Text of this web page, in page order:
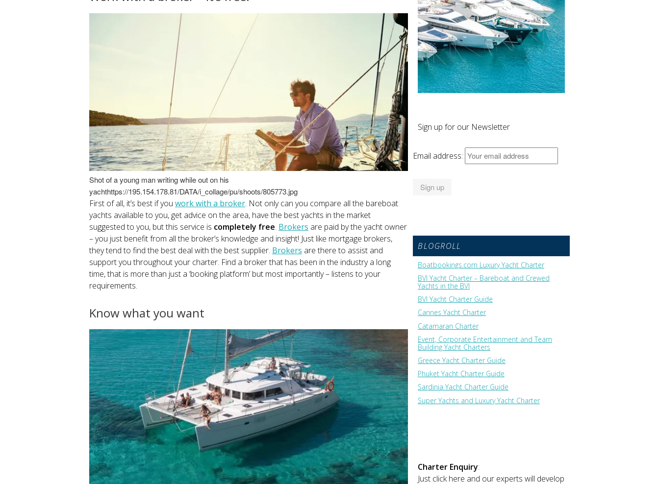
Shot of a young man writing while out on his
yachthttps://195.154.178.81/DATA/i_collage/pu/shoots/805773.jpg
First of all, it’s best if you work with a broker. Not only can you compare all the bareboat
yachts available to you, get advice on the area, have the best yachts in the market
suggested to you, but this service is completely free. Brokers are paid by the yacht owner
– you just benefit from all the broker’s knowledge and insight! Just like mortgage brokers,
they tend to find the best deal with the best supplier. Brokers are there to assist and
support you throughout your charter. Find a broker that has been in the industry a long
time, that is more than just a ‘booking platform’ but most importantly – listens to your
requirements.
Know what you want
Sign up for our Newsletter
Email address:
BLOGROLL
Boatbookings.com Luxury Yacht Charter
BVI Yacht Charter – Bareboat and Crewed
Yachts in the BVI
BVI Yacht Charter Guide
Cannes Yacht Charter
Catamaran Charter
Event, Corporate Entertainment and Team
Building Yacht Charters
Greece Yacht Charter Guide
Phuket Yacht Charter Guide
Sardinia Yacht Charter Guide
Super Yachts and Luxury Yacht Charter
Charter Enquiry:
Just click here and our experts will develop